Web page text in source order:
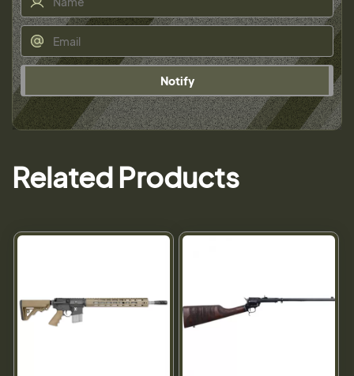
Notify
Related Products